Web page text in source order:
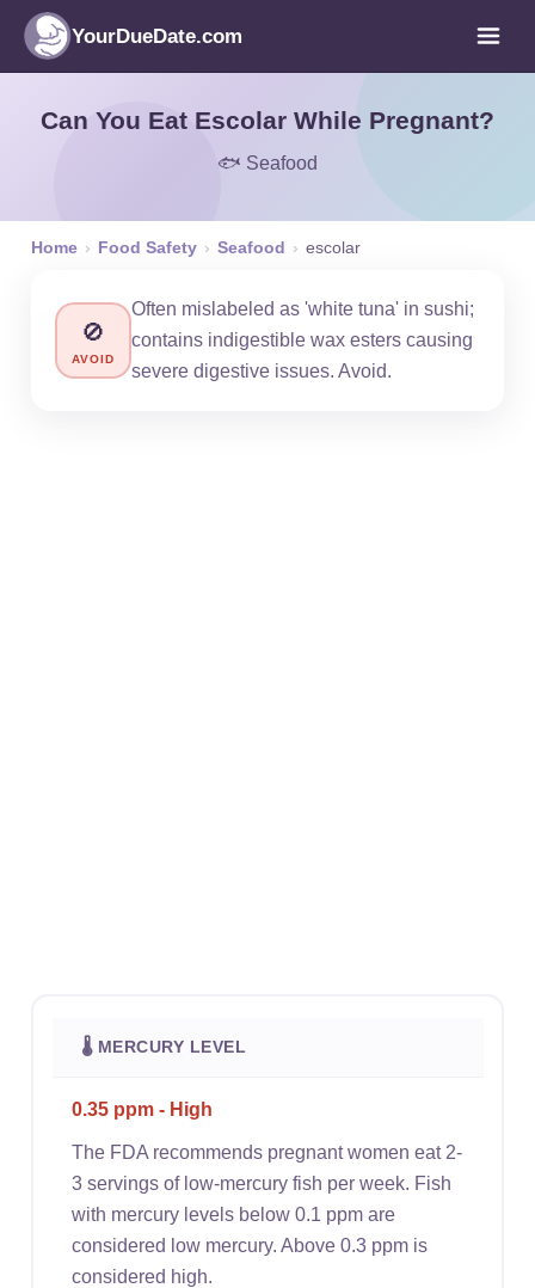
YourDueDate.com
Can You Eat Escolar While Pregnant?
🐟 Seafood
Home › Food Safety › Seafood › escolar
🚫
AVOID
Often mislabeled as 'white tuna' in sushi;
contains indigestible wax esters causing
severe digestive issues. Avoid.
🌡 MERCURY LEVEL
0.35 ppm - High
The FDA recommends pregnant women eat 2-
3 servings of low-mercury fish per week. Fish
with mercury levels below 0.1 ppm are
considered low mercury. Above 0.3 ppm is
considered high.